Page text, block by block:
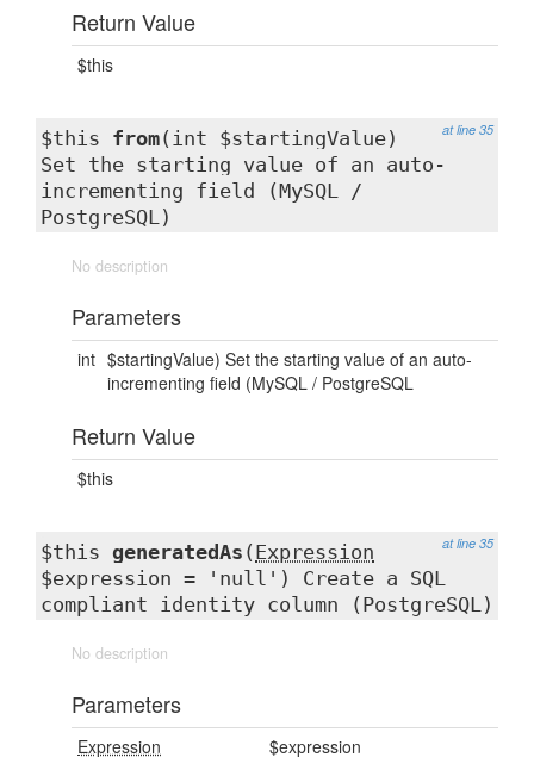
Return Value
$this
at line 35
$this from(int $startingValue)
Set the starting value of an auto-
incrementing field (MySQL /
PostgreSQL)
No description
Parameters
int $startingValue) Set the starting value of an auto-
incrementing field (MySQL / PostgreSQL
Return Value
$this
at line 35
$this generatedAs ( Expression
$expression = 'null') Create a SQL
compliant identity column (PostgreSQL)
No description
Parameters
Expression $expression